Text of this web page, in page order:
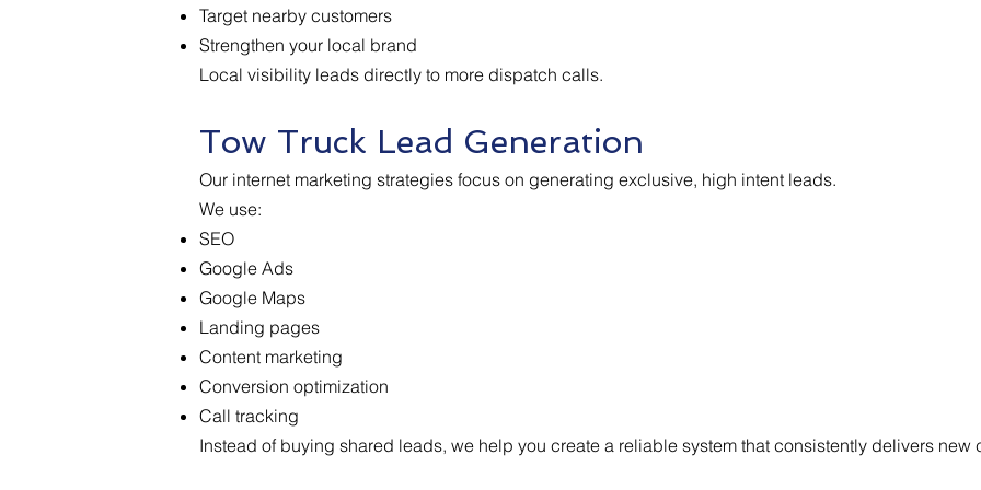
Target nearby customers
Strengthen your local brand
Local visibility leads directly to more dispatch calls.
Tow Truck Lead Generation
Our internet marketing strategies focus on generating exclusive, high intent leads.
We use:
SEO
Google Ads
Google Maps
Landing pages
Content marketing
Conversion optimization
Call tracking
Instead of buying shared leads, we help you create a reliable system that consistently delivers new